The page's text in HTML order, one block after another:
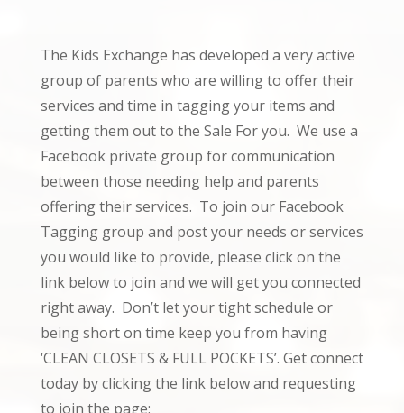
The Kids Exchange has developed a very active
group of parents who are willing to offer their
services and time in tagging your items and
getting them out to the Sale For you. We use a
Facebook private group for communication
between those needing help and parents
offering their services. To join our Facebook
Tagging group and post your needs or services
you would like to provide, please click on the
link below to join and we will get you connected
right away. Don’t let your tight schedule or
being short on time keep you from having
‘CLEAN CLOSETS & FULL POCKETS’. Get connect
today by clicking the link below and requesting
to join the page: